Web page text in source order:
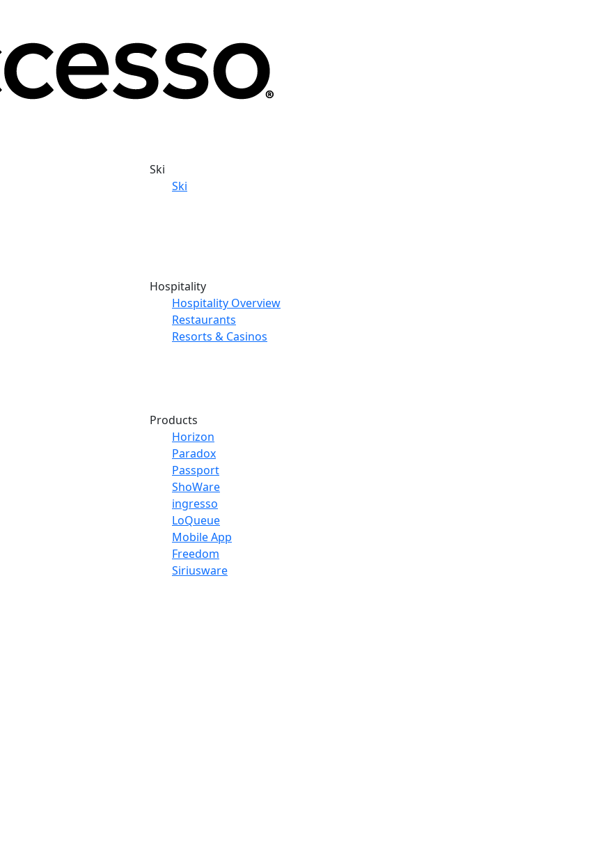
Ski
Ski
Hospitality
Hospitality Overview
Restaurants
Resorts & Casinos
Products
Horizon
Paradox
Passport
ShoWare
ingresso
LoQueue
Mobile App
Freedom
Siriusware